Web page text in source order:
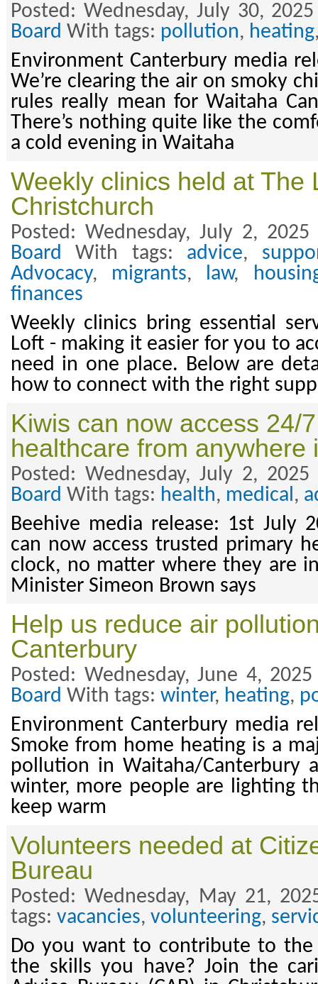
Posted: Wednesday, July 30,
Board With tags: pollution, heating
Environment Canterbury media
We’re clearing the air on smoky
rules really mean for Waitaha
There’s nothing quite like the
a cold evening in Waitaha
Weekly clinics held at The
Christchurch
Posted: Wednesday, July 2,
Board With tags: advice,
Advocacy, migrants, law,
finances
Weekly clinics bring essential
Loft - making it easier for you to
need in one place. Below are
how to connect with the right
Kiwis can now access 24/
healthcare from anywhere
Posted: Wednesday, July 2,
Board With tags: health, medical,
Beehive media release: 1st July
can now access trusted primary
clock, no matter where they are
Minister Simeon Brown says
Help us reduce air
Canterbury
Posted: Wednesday, June 4,
Board With tags: winter, heating,
Environment Canterbury media
Smoke from home heating is a
pollution in Waitaha/Canterbury
winter, more people are lighting
keep warm
Volunteers needed at
Bureau
Posted: Wednesday, May 21,
tags: vacancies, volunteering,
Do you want to contribute to the
the skills you have? Join the